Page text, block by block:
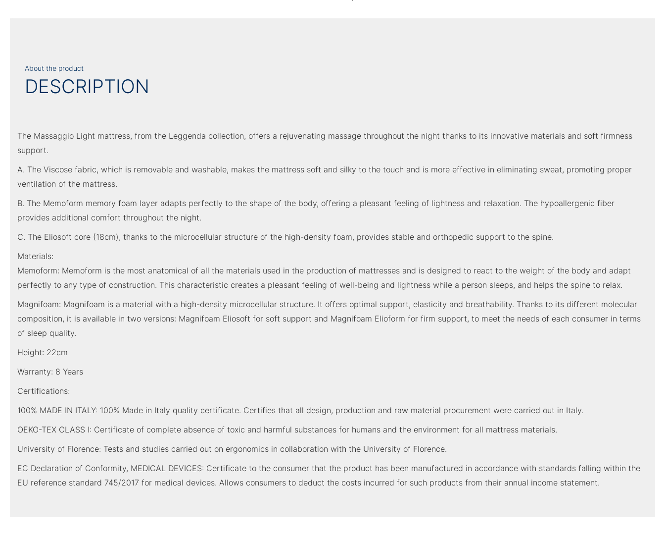
About the product
DESCRIPTION
The Massaggio Light mattress, from the Leggenda collection, offers a rejuvenating massage throughout the night thanks to its innovative materials and soft firmness
support.
A. The Viscose fabric, which is removable and washable, makes the mattress soft and silky to the touch and is more effective in eliminating sweat, promoting proper
ventilation of the mattress.
B. The Memoform memory foam layer adapts perfectly to the shape of the body, offering a pleasant feeling of lightness and relaxation. The hypoallergenic fiber
provides additional comfort throughout the night.
C. The Eliosoft core (18cm), thanks to the microcellular structure of the high-density foam, provides stable and orthopedic support to the spine.
Materials:
Memoform: Memoform is the most anatomical of all the materials used in the production of mattresses and is designed to react to the weight of the body and adapt
perfectly to any type of construction. This characteristic creates a pleasant feeling of well-being and lightness while a person sleeps, and helps the spine to relax.
Magnifoam: Magnifoam is a material with a high-density microcellular structure. It offers optimal support, elasticity and breathability. Thanks to its different molecular
composition, it is available in two versions: Magnifoam Eliosoft for soft support and Magnifoam Elioform for firm support, to meet the needs of each consumer in terms
of sleep quality.
Height: 22cm
Warranty: 8 Years
Certifications:
100% MADE IN ITALY: 100% Made in Italy quality certificate. Certifies that all design, production and raw material procurement were carried out in Italy.
OEKO-TEX CLASS I: Certificate of complete absence of toxic and harmful substances for humans and the environment for all mattress materials.
University of Florence: Tests and studies carried out on ergonomics in collaboration with the University of Florence.
EC Declaration of Conformity, MEDICAL DEVICES: Certificate to the consumer that the product has been manufactured in accordance with standards falling within the
EU reference standard 745/2017 for medical devices. Allows consumers to deduct the costs incurred for such products from their annual income statement.